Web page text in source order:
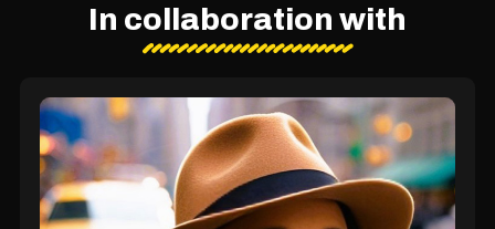
In collaboration with